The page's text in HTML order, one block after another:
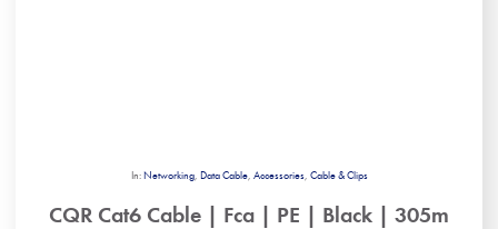
In:Networking, Data Cable, Accessories, Cable & Clips
CQR Cat6 Cable | Fca | PE | Black | 305m